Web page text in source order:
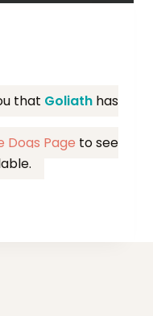
that Goliathhas
Dogs Page to see